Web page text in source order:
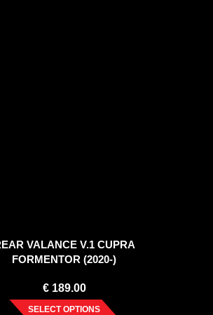
VALANCE V.1 CUPRA
FORMENTOR (2020-)
€189.00
SELECT OPTIONS